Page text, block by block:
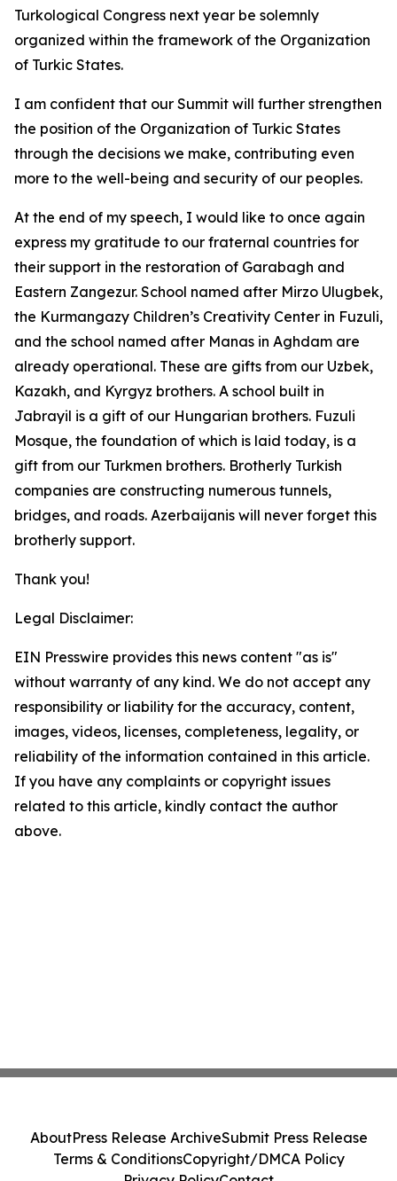
Turkological Congress next year be solemnly
organized within the framework of the Organization
of Turkic States.
I am confident that our Summit will further strengthen
the position of the Organization of Turkic States
through the decisions we make, contributing even
more to the well-being and security of our peoples.
At the end of my speech, I would like to once again
express my gratitude to our fraternal countries for
their support in the restoration of Garabagh and
Eastern Zangezur. School named after Mirzo Ulugbek,
the Kurmangazy Children’s Creativity Center in Fuzuli,
and the school named after Manas in Aghdam are
already operational. These are gifts from our Uzbek,
Kazakh, and Kyrgyz brothers. A school built in
Jabrayil is a gift of our Hungarian brothers. Fuzuli
Mosque, the foundation of which is laid today, is a
gift from our Turkmen brothers. Brotherly Turkish
companies are constructing numerous tunnels,
bridges, and roads. Azerbaijanis will never forget this
brotherly support.
Thank you!
Legal Disclaimer:
EIN Presswire provides this news content "as is"
without warranty of any kind. We do not accept any
responsibility or liability for the accuracy, content,
images, videos, licenses, completeness, legality, or
reliability of the information contained in this article.
If you have any complaints or copyright issues
related to this article, kindly contact the author
above.
AboutPress Release ArchiveSubmit Press Release
Terms & ConditionsCopyright/DMCA Policy